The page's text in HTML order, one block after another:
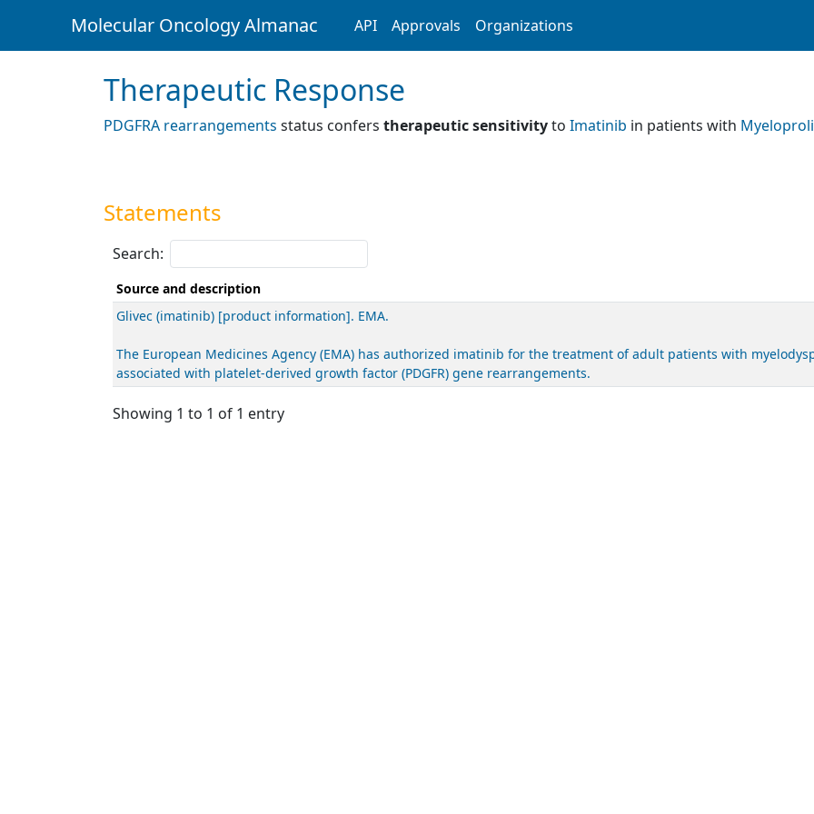
Molecular Oncology Almanac API Approvals Organizations
Therapeutic Response
PDGFRA rearrangements status confers therapeutic sensitivityto Imatinib in patients with
Statements
Search:
Source and description
Glivec (imatinib) [product information]. EMA.
The European Medicines Agency (EMA) has authorized imatinib for the treatment of adult patients with
associated with platelet-derived growth factor (PDGFR) gene rearrangements.
Showing 1 to 1 of 1 entry